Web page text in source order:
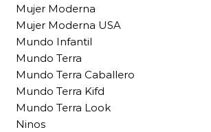
Mujer Moderna
Mujer Moderna USA
Mundo Infantil
Mundo Terra
Mundo Terra Caballero
Mundo Terra Kifd
Mundo Terra Look
Ninos